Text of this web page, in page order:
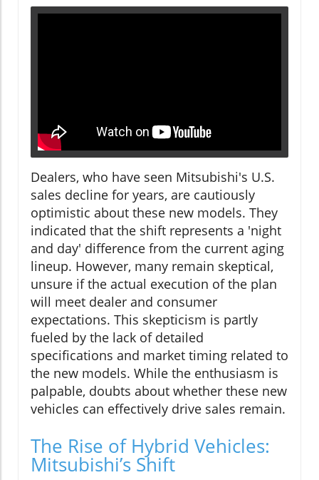
Dealers, who have seen Mitsubishi's U.S.
sales decline for years, are cautiously
optimistic about these new models. They
indicated that the shift represents a 'night
and day' difference from the current aging
lineup. However, many remain skeptical,
unsure if the actual execution of the plan
will meet dealer and consumer
expectations. This skepticism is partly
fueled by the lack of detailed
specifications and market timing related to
the new models. While the enthusiasm is
palpable, doubts about whether these new
vehicles can effectively drive sales remain.
The Rise of Hybrid Vehicles:
Mitsubishi’s Shift